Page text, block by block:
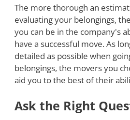
The more thorough an
evaluating your belongings,
you can be in the company's
have a successful move. As
detailed as possible when
belongings, the movers you
aid you to the best of their
Ask the Right